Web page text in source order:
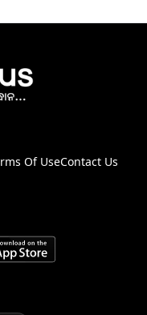
Of UseContact Us